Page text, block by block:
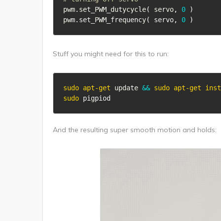
pwm. set_PWM_dutycycle( servo, 0
)
pwm. set_PWM_frequency( servo, 0 )
Stuff you might need for this to run:
sudo apt-get update && sudo apt-get
sudo pigpiod
And the resulting super smooth motion and holds: